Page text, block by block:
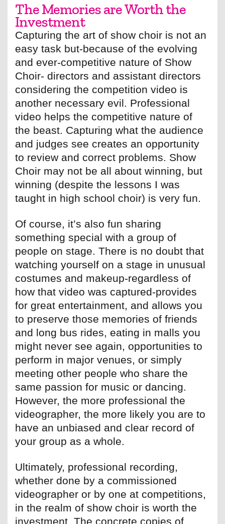
The Memories are Worth the
Investment
Capturing the art of show choir is not an
easy task but-because of the evolving
and ever-competitive nature of Show
Choir- directors and assistant directors
considering the competition video is
another necessary evil. Professional
video helps the competitive nature of
the beast. Capturing what the audience
and judges see creates an opportunity
to review and correct problems. Show
Choir may not be all about winning, but
winning (despite the lessons I was
taught in high school choir) is very fun.
Of course, it’s also fun sharing
something special with a group of
people on stage. There is no doubt that
watching yourself on a stage in unusual
costumes and makeup-regardless of
how that video was captured-provides
for great entertainment, and allows you
to preserve those memories of friends
and long bus rides, eating in malls you
might never see again, opportunities to
perform in major venues, or simply
meeting other people who share the
same passion for music or dancing.
However, the more professional the
videographer, the more likely you are to
have an unbiased and clear record of
your group as a whole.
Ultimately, professional recording,
whether done by a commissioned
videographer or by one at competitions,
in the realm of show choir is worth the
investment. The concrete copies of